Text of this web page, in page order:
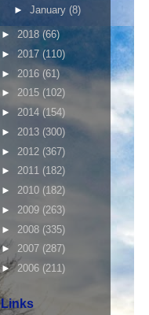
► January (8)
► 2018(66)
► 2017 (110)
► 2016 (61)
► 2015 (102)
► 2014 (154)
► 2013 (300)
► 2012 (367)
► 2011 (182)
► 2010 (182)
► 2009 (263)
► 2008 (335)
► 2007 (287)
►2006 (211)
Links